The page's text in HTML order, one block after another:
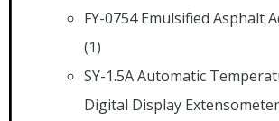
FY-0754 Emulsified Asphalt
(1)
SY-1.5A Automatic
Digital Display Extensometer